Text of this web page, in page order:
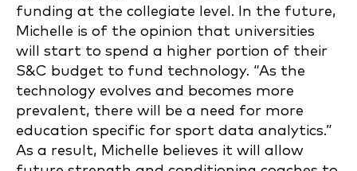
funding at the collegiate level. In the future,
Michelle is of the opinion that universities
will start to spend a higher portion of their
S&C budget to fund technology. “As the
technology evolves and becomes more
prevalent, there will be a need for more
education specific for sport data analytics.”
As a result, Michelle believes it will allow